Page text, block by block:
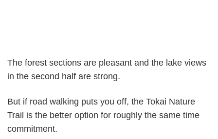
The forest sections are pleasant and the lake views
in the second half are strong.
But if road walking puts you off, the Tokai Nature
Trail is the better option for roughly the same time
commitment.